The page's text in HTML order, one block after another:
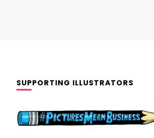
SUPPORTING ILLUSTRATORS